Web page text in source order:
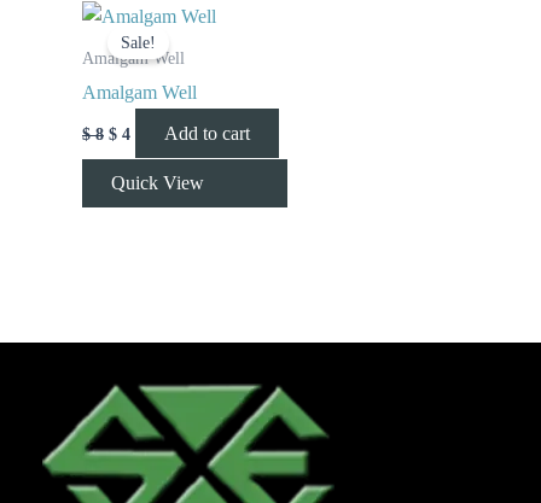
Sale!
Amalgam Well
Amalgam Well
$8
Original
price
was:
$ 4
Current
price
is:
Add to cart
Quick View